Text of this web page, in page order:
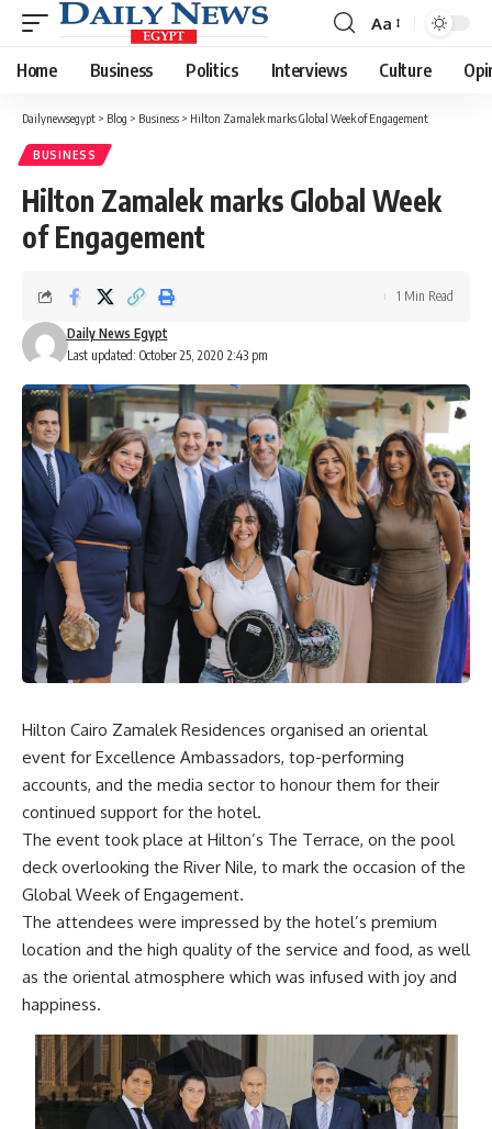
Font
Resizer
Aa
Home Business Politics Interviews Culture
Dailynewsegypt > Blog > Business > Hilton Zamalek marks Global Week of Engagement
BUSINESS
Hilton Zamalek marks Global Week
of Engagement
Last updated: October 25, 2020 2:43 pm
Daily News Egypt
1 Min Read
Hilton Cairo Zamalek Residences organised an oriental
event for Excellence Ambassadors, top-performing
accounts, and the media sector to honour them for their
continued support for the hotel.
The event took place at Hilton’s The Terrace, on the pool
deck overlooking the River Nile, to mark the occasion of the
Global Week of Engagement.
The attendees were impressed by the hotel’s premium
location and the high quality of the service and food, as well
as the oriental atmosphere which was infused with joy and
happiness.